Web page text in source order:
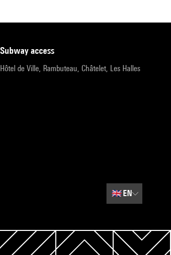
subway access
Hôtel de Ville, Rambuteau, Châtelet, Les Halles
🇬🇧EN